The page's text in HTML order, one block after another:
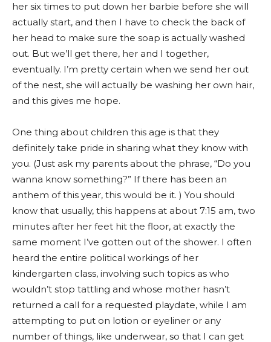
her six times to put down her barbie before she will
actually start, and then I have to check the back of
her head to make sure the soap is actually washed
out. But we’ll get there, her and I together,
eventually. I’m pretty certain when we send her out
of the nest, she will actually be washing her own hair,
and this gives me hope.
One thing about children this age is that they
definitely take pride in sharing what they know with
you. (Just ask my parents about the phrase, “Do you
wanna know something?” If there has been an
anthem of this year, this would be it. ) You should
know that usually, this happens at about 7:15 am, two
minutes after her feet hit the floor, at exactly the
same moment I’ve gotten out of the shower. I often
heard the entire political workings of her
kindergarten class, involving such topics as who
wouldn’t stop tattling and whose mother hasn’t
returned a call for a requested playdate, while I am
attempting to put on lotion or eyeliner or any
number of things, like underwear, so that I can get